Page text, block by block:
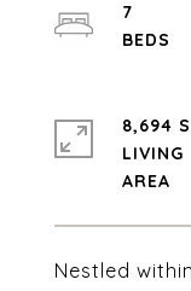
Nestled
7
8,694
LIVING